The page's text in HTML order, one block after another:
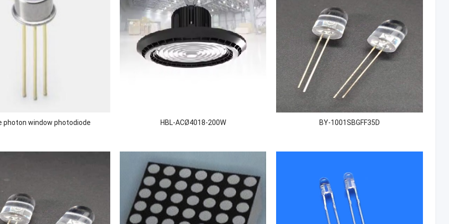
photon window photodiode HBL-ACØ4018-200W BY-1001SBGFF35D